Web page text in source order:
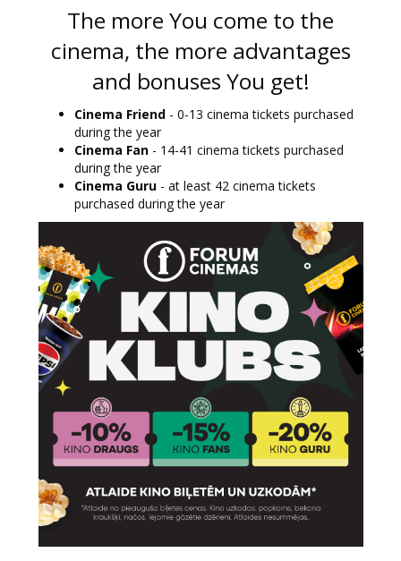
The more You come to the
cinema, the more advantages
and bonuses You get!
Cinema Friend- 0-13 cinema tickets purchased
during the year
Cinema Fan- 14-41 cinema tickets purchased
during the year
Cinema Guru- at least 42 cinema tickets
purchased during the year